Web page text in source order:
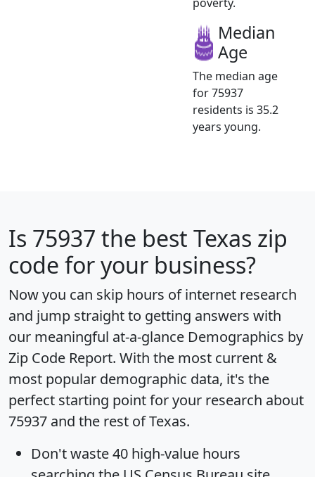
Median
Age
The median age
for 75937
residents is 35.2
years young.
Is 75937 the best Texas zip
code for your business?
Now you can skip hours of internet research
and jump straight to getting answers with
our meaningful at-a-glance Demographics by
Zip Code Report. With the most current &
most popular demographic data, it's the
perfect starting point for your research about
75937 and the rest of Texas.
Don't waste 40 high-value hours